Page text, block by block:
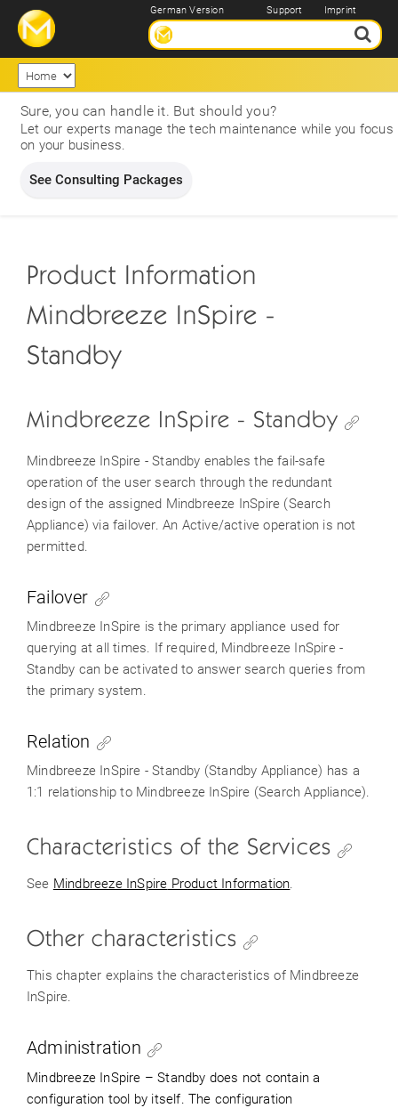
German Version Support Imprint
Sure, you can handle it. But should you?
Let our experts manage the tech maintenance while you focus
on your business.
See Consulting Packages
Product Information
Mindbreeze InSpire -
Standby
Mindbreeze InSpire - Standby
Mindbreeze InSpire - Standby enables the fail-safe
operation of the user search through the redundant
design of the assigned Mindbreeze InSpire (Search
Appliance) via failover. An Active/active operation is not
permitted.
Failover
Mindbreeze InSpire is the primary appliance used for
querying at all times. If required, Mindbreeze InSpire -
Standby can be activated to answer search queries from
the primary system.
Relation
Mindbreeze InSpire - Standby (Standby Appliance) has a
1:1 relationship to Mindbreeze InSpire (Search Appliance).
Characteristics of the Services
See Mindbreeze InSpire Product Information.
Other characteristics
This chapter explains the characteristics of Mindbreeze
InSpire.
Administration
Mindbreeze InSpire – Standby does not contain a
configuration tool by itself. The configuration